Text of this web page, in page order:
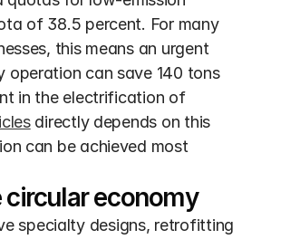
of 38.5 percent. For many
this means an urgent
operation can save 140 tons
in the electrification of
directly depends on this
can be achieved most
circular economy
specialty designs, retrofitting